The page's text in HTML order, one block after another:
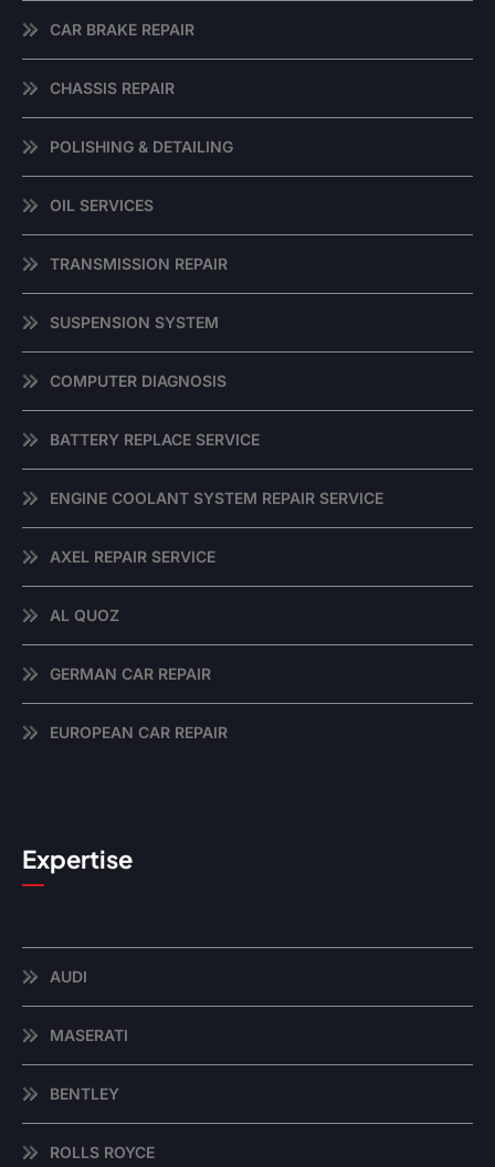
CAR BRAKE REPAIR
CHASSIS REPAIR
POLISHING & DETAILING
OIL SERVICES
TRANSMISSION REPAIR
SUSPENSION SYSTEM
COMPUTER DIAGNOSIS
BATTERY REPLACE SERVICE
ENGINE COOLANT SYSTEM REPAIR SERVICE
AXEL REPAIR SERVICE
AL QUOZ
GERMAN CAR REPAIR
EUROPEAN CAR REPAIR
Expertise
AUDI
MASERATI
BENTLEY
ROLLS ROYCE